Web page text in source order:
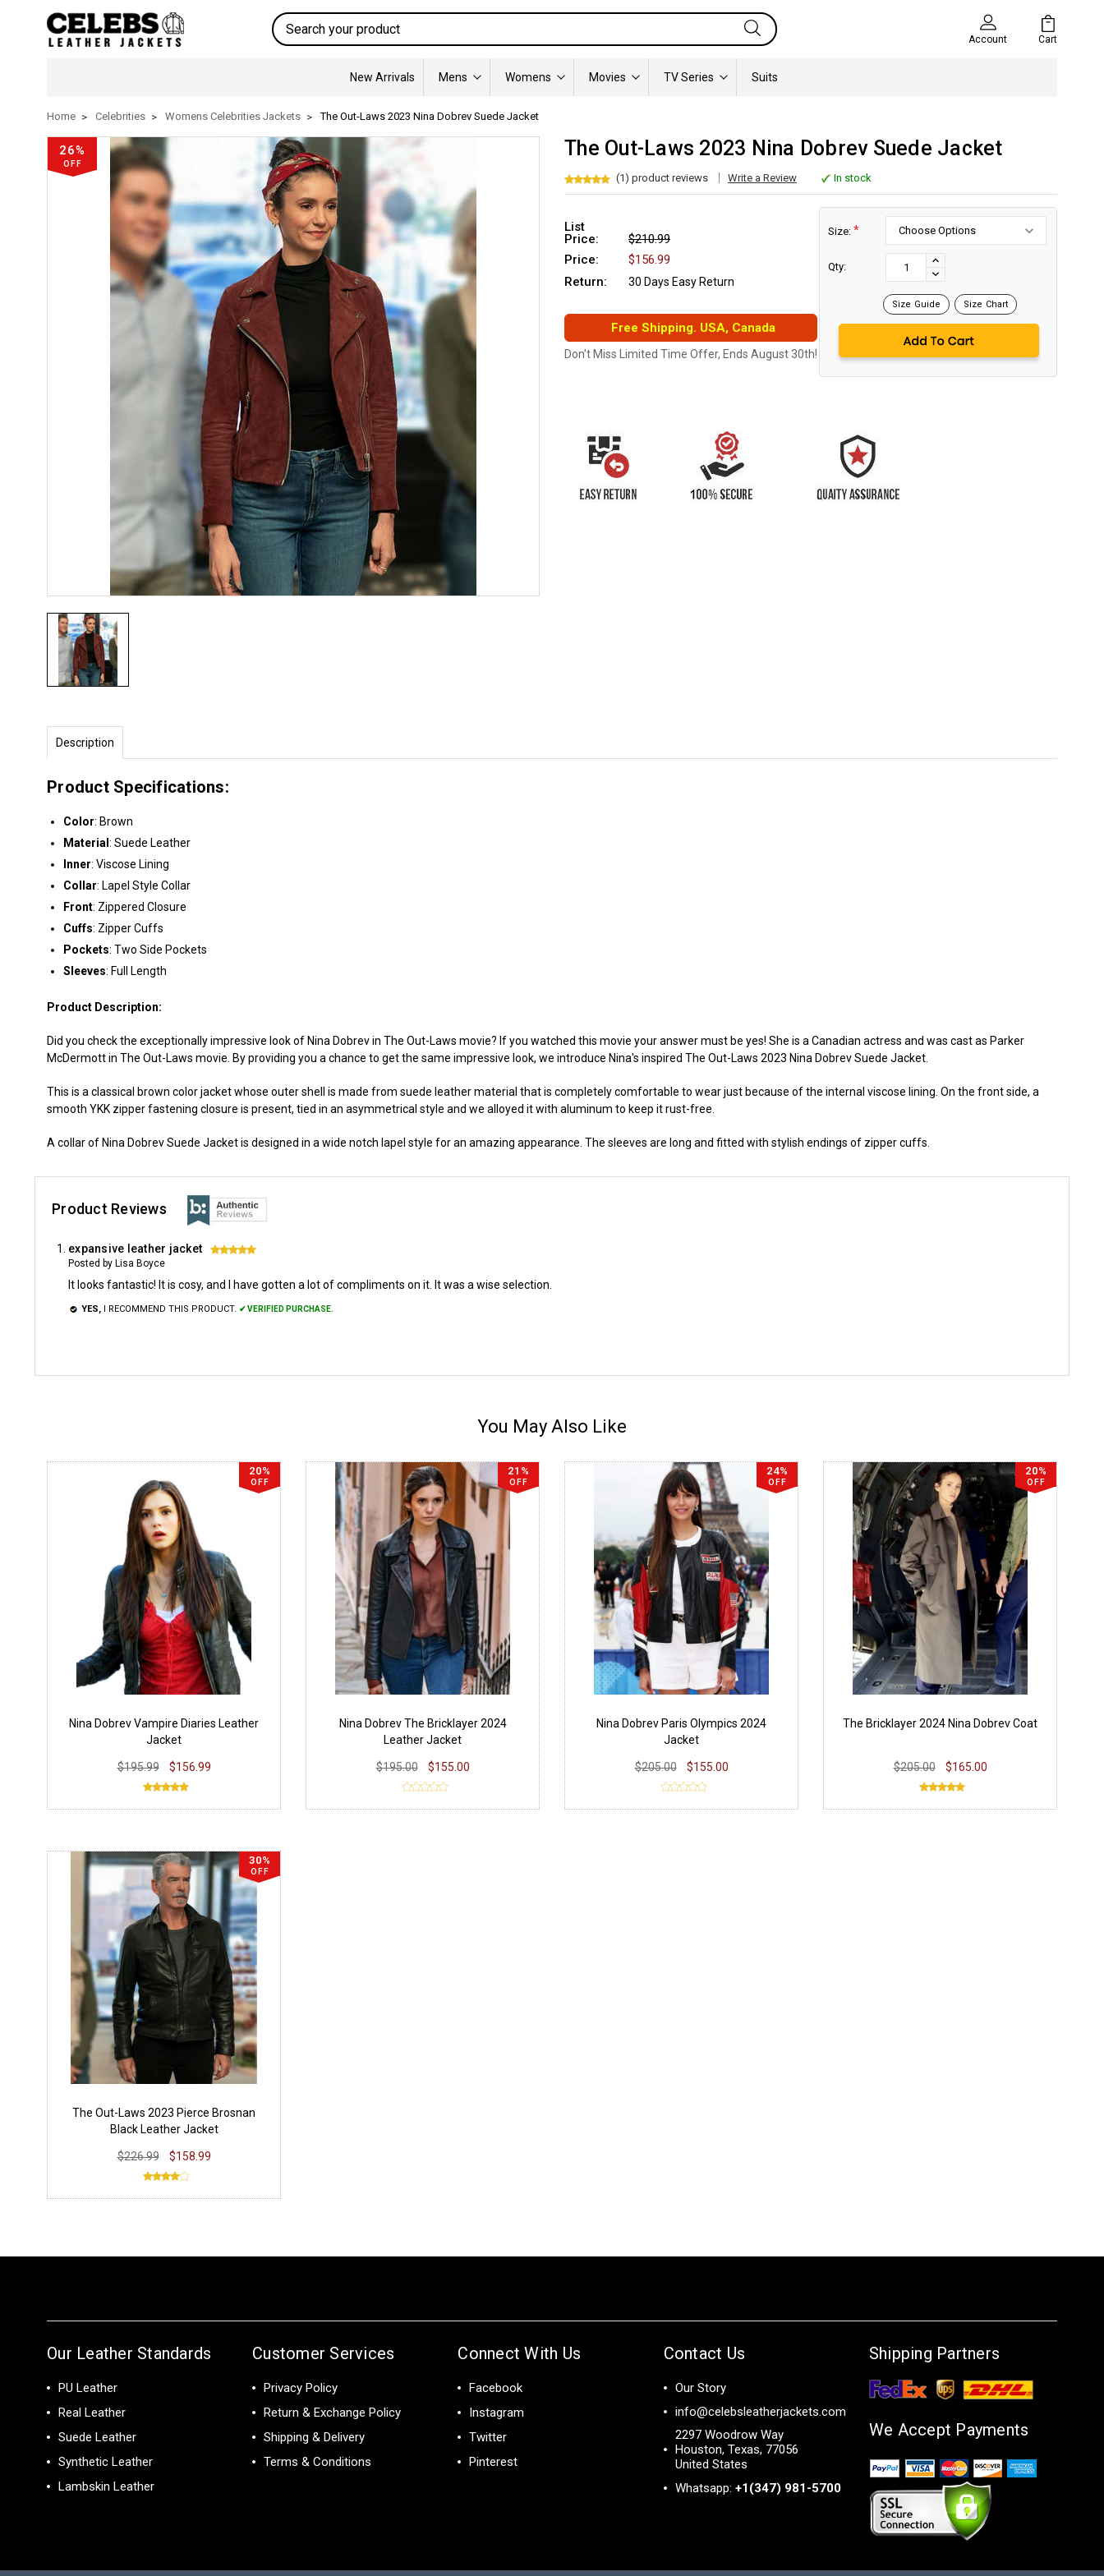
Search
Account Cart
New Arrivals Mens Womens Movies TV Series Suits
Home Celebrities Womens Celebrities Jackets The Out-Laws 2023 Nina Dobrev Suede Jacket
26%
OFF
The Out-Laws 2023 Nina Dobrev Suede Jacket
(1) product reviews Write a Review In stock
List
Price:
$210.99
Price:
$156.99
Return:
30 Days Easy Return
Free Shipping. USA, Canada
Don't Miss Limited Time Offer, Ends August 30th!
Size: *
Qty:
INCREASE
QUANTITY:
DECREASE
Size Guide Size Chart
Description
Product Specifications:
Color: Brown
Material : Suede Leather
Inner: Viscose Lining
Collar: Lapel Style Collar
Front: Zippered Closure
Cuffs: Zipper Cuffs
Pockets: Two Side Pockets
Sleeves: Full Length
Product Description:
Did you check the exceptionally impressive look of Nina Dobrev in The Out-Laws movie? If you watched this movie your answer must be yes! She is a Canadian actress and was cast as Parker
McDermott in The Out-Laws movie. By providing you a chance to get the same impressive look, we introduce Nina's inspired The Out-Laws 2023 Nina Dobrev Suede Jacket.
This is a classical brown color jacket whose outer shell is made from suede leather material that is completely comfortable to wear just because of the internal viscose lining. On the front side, a
smooth YKK zipper fastening closure is present, tied in an asymmetrical style and we alloyed it with aluminum to keep it rust-free.
A collar of Nina Dobrev Suede Jacket is designed in a wide notch lapel style for an amazing appearance. The sleeves are long and fitted with stylish endings of zipper cuffs.
Product Reviews
expansive leather jacket 5
Posted by Lisa Boyce
It looks fantastic! It is cosy, and I have gotten a lot of compliments on it. It was a wise selection.
YES, I RECOMMEND THIS PRODUCT. ✔ VERIFIED PURCHASE.
You May Also Like
20%
OFF
Nina Dobrev Vampire Diaries Leather
Jacket
$195.99 $156.99
21%
OFF
Nina Dobrev The Bricklayer 2024
Leather Jacket
$195.00 $155.00
24%
OFF
Nina Dobrev Paris Olympics 2024
Jacket
$205.00 $155.00
20%
OFF
The Bricklayer 2024 Nina Dobrev Coat
$205.00 $165.00
30%
OFF
The Out-Laws 2023 Pierce Brosnan
Black Leather Jacket
$226.99 $158.99
Our Leather Standards
PU Leather
Real Leather
Suede Leather
Synthetic Leather
Lambskin Leather
Customer Services
Privacy Policy
Return & Exchange Policy
Shipping & Delivery
Terms & Conditions
Connect With Us
Facebook
Instagram
Twitter
Pinterest
Contact Us
Our Story
info@celebsleatherjackets.com
2297 Woodrow Way
Houston, Texas, 77056
United States
Whatsapp: +1(347) 981-5700
Shipping Partners
We Accept Payments